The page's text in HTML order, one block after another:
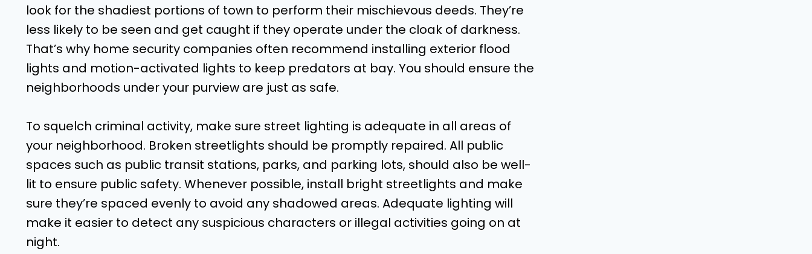
look for the shadiest portions of town to perform their mischievous deeds. They’re
less likely to be seen and get caught if they operate under the cloak of darkness.
That’s why home security companies often recommend installing exterior flood
lights and motion-activated lights to keep predators at bay. You should ensure the
neighborhoods under your purview are just as safe.
To squelch criminal activity, make sure street lighting is adequate in all areas of
your neighborhood. Broken streetlights should be promptly repaired. All public
spaces such as public transit stations, parks, and parking lots, should also be well-
lit to ensure public safety. Whenever possible, install bright streetlights and make
sure they’re spaced evenly to avoid any shadowed areas. Adequate lighting will
make it easier to detect any suspicious characters or illegal activities going on at
night.